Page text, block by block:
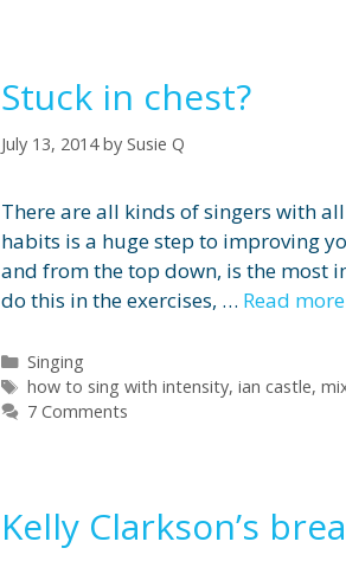
Stuck in chest?
July 13, 2014 by Susie Q
There are all kinds of singers with
habits is a huge step to improving
and from the top down, is the most
do this in the exercises, … Read more
Categories
Singing
Tags
how to sing with intensity, ian castle,
7 Comments
Kelly Clarkson’s